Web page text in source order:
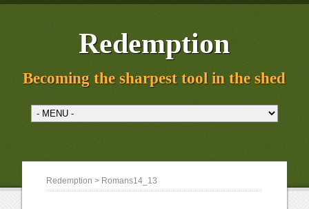
Redemption
Becoming the sharpest tool in the shed
Redemption > Romans14_13